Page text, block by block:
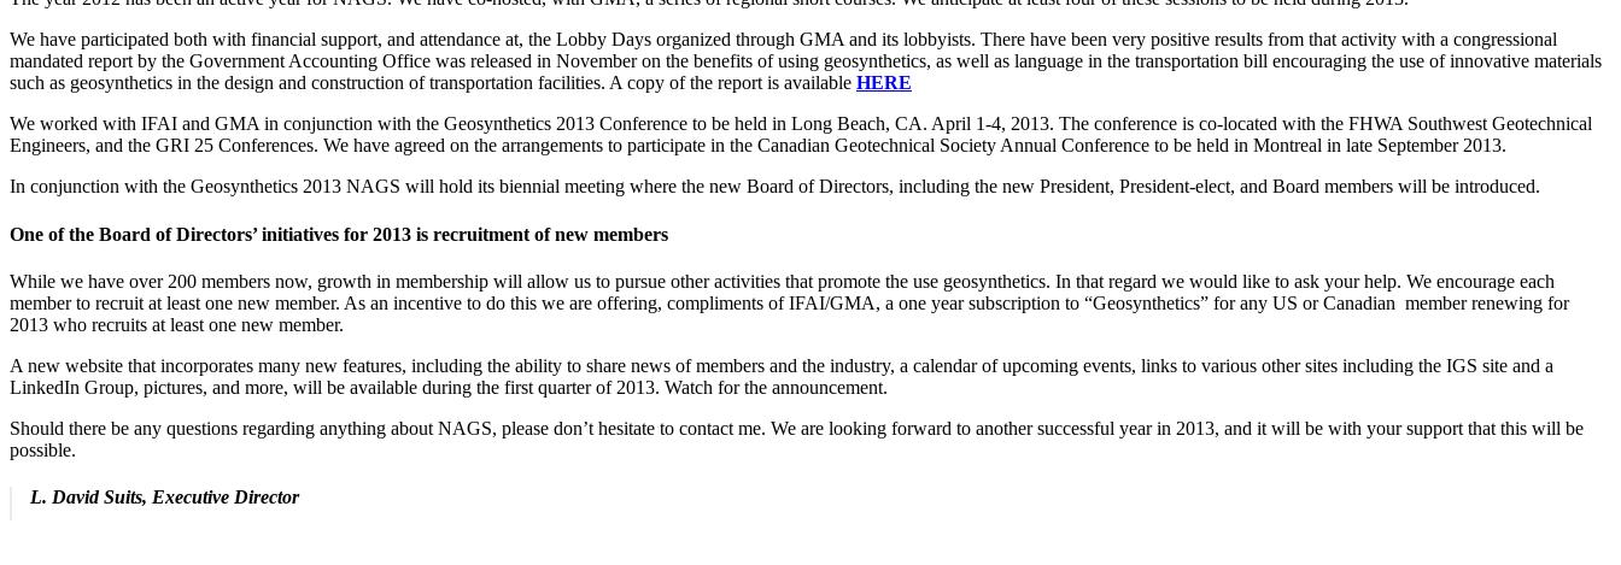
We have participated both with financial support, and attendance at, the Lobby Days organized through GMA and its lobbyists. There have been very positive results from that activity with a congressional
mandated report by the Government Accounting Office was released in November on the benefits of using geosynthetics, as well as language in the transportation bill encouraging the use of innovative materials
such as geosynthetics in the design and construction of transportation facilities. A copy of the report is available HERE
We worked with IFAI and GMA in conjunction with the Geosynthetics 2013 Conference to be held in Long Beach, CA. April 1-4, 2013. The conference is co-located with the FHWA Southwest Geotechnical
Engineers, and the GRI 25 Conferences. We have agreed on the arrangements to participate in the Canadian Geotechnical Society Annual Conference to be held in Montreal in late September 2013.
In conjunction with the Geosynthetics 2013 NAGS will hold its biennial meeting where the new Board of Directors, including the new President, President-elect, and Board members will be introduced.
One of the Board of Directors’ initiatives for 2013 is recruitment of new members
While we have over 200 members now, growth in membership will allow us to pursue other activities that promote the use geosynthetics. In that regard we would like to ask your help. We encourage each
member to recruit at least one new member. As an incentive to do this we are offering, compliments of IFAI/GMA, a one year subscription to “Geosynthetics” for any US or Canadian member renewing for
2013 who recruits at least one new member.
A new website that incorporates many new features, including the ability to share news of members and the industry, a calendar of upcoming events, links to various other sites including the IGS site and a
LinkedIn Group, pictures, and more, will be available during the first quarter of 2013. Watch for the announcement.
Should there be any questions regarding anything about NAGS, please don’t hesitate to contact me. We are looking forward to another successful year in 2013, and it will be with your support that this will be
possible.
L. David Suits, Executive Director